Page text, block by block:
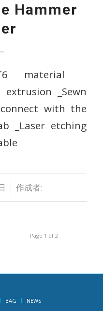
Hammer
material
extrusion _Sewn
with the
_Laser etching
作成者:
Page 1 of 2
BAG NEWS